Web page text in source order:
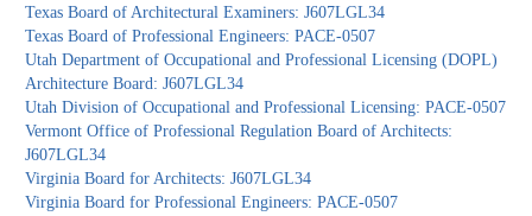
Texas Board of Architectural Examiners: J607LGL34
Texas Board of Professional Engineers: PACE-0507
Utah Department of Occupational and Professional Licensing (DOPL)
Architecture Board: J607LGL34
Utah Division of Occupational and Professional Licensing: PACE-0507
Vermont Office of Professional Regulation Board of Architects:
J607LGL34
Virginia Board for Architects: J607LGL34
Virginia Board for Professional Engineers: PACE-0507